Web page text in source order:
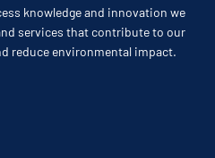
knowledge and innovation we
services that contribute to our
reduce environmental impact.